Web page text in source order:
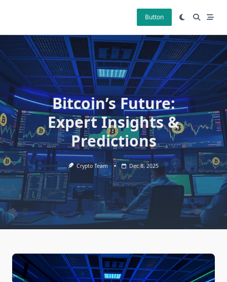
Button
Bitcoin’s Future:
Expert Insights &
Predictions
Crypto Team Dec 8, 2025